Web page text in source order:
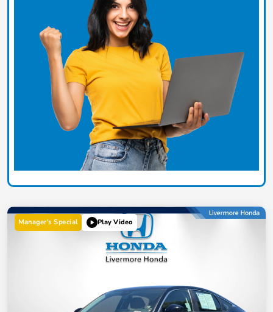
Manager's Special Play Video